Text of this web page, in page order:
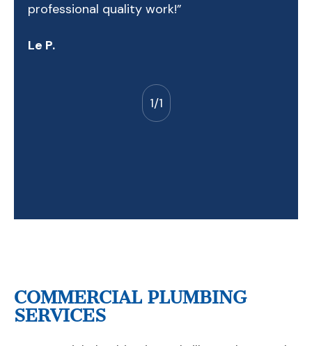
professional quality work!”
Le P.
1/1
COMMERCIAL PLUMBING
SERVICES